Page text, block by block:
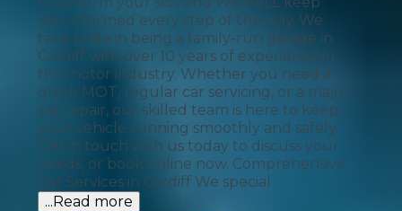
you informed every step of the way. We
take pride in being a family-run garage in
Cardiff with over 10 years of experience in
the motor industry. Whether you need a
quick MOT, regular car servicing, or a major
car repair, our skilled team is here to keep
your vehicle running smoothly and safely.
Get in touch with us today to discuss your
needs, or book online now. Comprehensive
Car Services in Cardiff We special
...Read more